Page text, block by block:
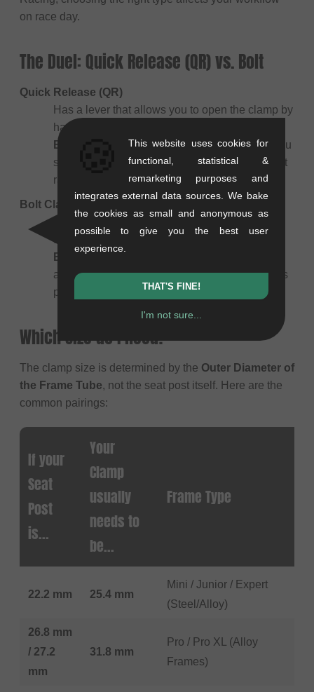
on race day.
The Duel: Quick Release (QR) vs. Bolt
Quick Release (QR)
Has a lever that allows you to open the clamp by
hand.
Best for:
Training and warm-up. Essential if you
swap between a long warm-up post and a short
race post between motos.
Bolt Clamp
Uses an Allen key (Innensechskant) bolt to
tighten.
Best for:
and won't snag on your pants. Once set, it stays
put.
Which Size do I need?
The clamp size is determined by the Outer Diameter of
the Frame Tube, not the seat post itself. Here are the
common pairings:
If your
Seat
Post
is...
Your
Clamp
usually
needs to
be...
Frame Type
22.2 mm 25.4 mm
Mini / Junior / Expert
(Steel/Alloy)
26.8 mm
/ 27.2
mm
31.8 mm
Pro / Pro XL (Alloy
Frames)
This website uses cookies for
functional, statistical &
remarketing purposes and
integrates external data sources. We bake
the cookies as small and anonymous as
possible to give you the best user
experience.
THAT'S FINE!
I'm not sure...